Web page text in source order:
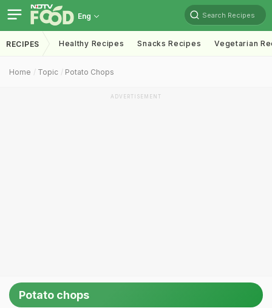
Eng Search Recipes
RECIPES Healthy Recipes Snacks Recipes Vegetarian
Home Topic Potato Chops
ADVERTISEMENT
Potato chops